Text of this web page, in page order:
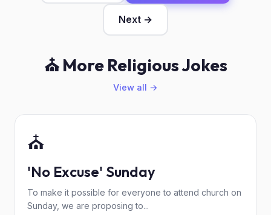
Next →
⛪ More Religious Jokes
View all →
⛪
'No Excuse' Sunday
To make it possible for everyone to attend church on
Sunday, we are proposing to...